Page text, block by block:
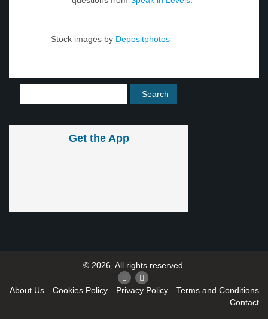
Stock images by Depositphotos
Get the App
© 2026, All rights reserved.
About Us Cookies Policy Privacy Policy
Terms and Conditions
Contact